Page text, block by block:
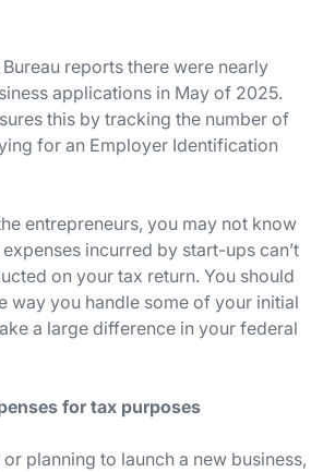
Bureau reports there were nearly
applications in May of 2025.
this by tracking the number of
for an Employer Identification
entrepreneurs, you may not know
incurred by start-ups can’t
on your tax return. You should
way you handle some of your initial
a large difference in your federal
for tax purposes
or planning to launch a new business,